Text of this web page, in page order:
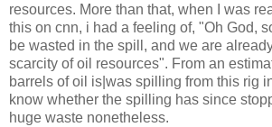
resources. More than that, when I was
this on cnn, i had a feeling of, "Oh God,
be wasted in the spill, and we are
scarcity of oil resources". From an
barrels of oil is|was spilling from this rig
know whether the spilling has since
huge waste nonetheless.